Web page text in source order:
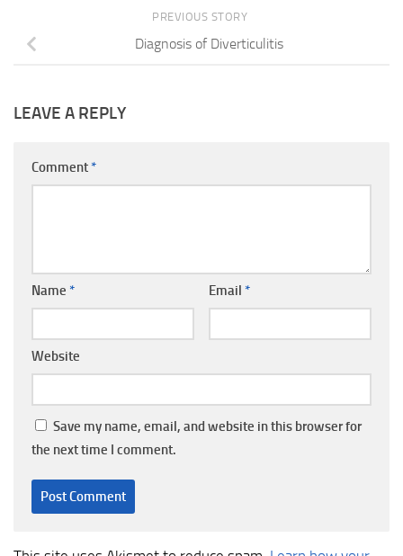
PREVIOUS STORY
Diagnosis of Diverticulitis
LEAVE A REPLY
Comment *
Name * Email *
Website
Save my name, email, and website in this browser for
the next time I comment.